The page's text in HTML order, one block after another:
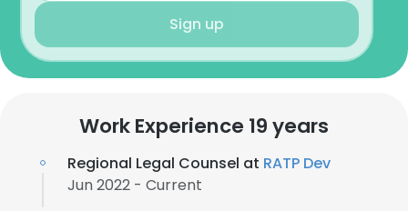
Sign up
Work Experience 19 years
Regional Legal Counsel at RATP Dev
Jun 2022 - Current